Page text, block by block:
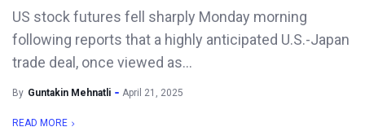
US stock futures fell sharply Monday morning
following reports that a highly anticipated U.S.-Japan
trade deal, once viewed as...
By Guntakin Mehnatli April 21, 2025
READ MORE